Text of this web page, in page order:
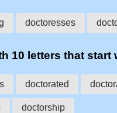
doctoresses
10 letters that start
doctorated
doctorship